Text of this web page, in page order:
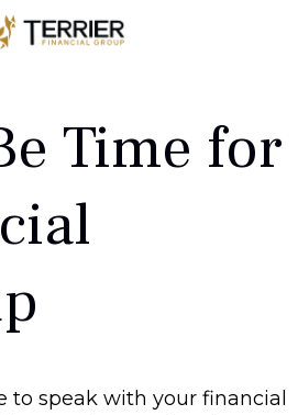
Time for
to speak with your financial